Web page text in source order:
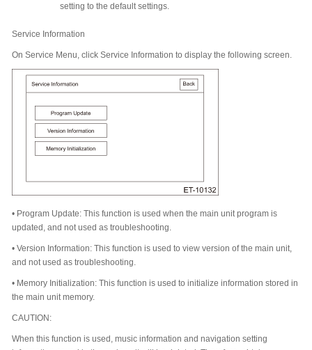
setting to the default settings.
Service Information
On Service Menu, click Service Information to display the following screen.
• Program Update: This function is used when the main unit program is
updated, and not used as troubleshooting.
• Version Information: This function is used to view version of the main unit,
and not used as troubleshooting.
• Memory Initialization: This function is used to initialize information stored in
the main unit memory.
CAUTION:
When this function is used, music information and navigation setting